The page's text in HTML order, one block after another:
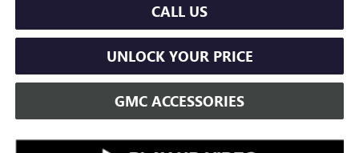
CALL US
UNLOCK YOUR PRICE
GMC ACCESSORIES